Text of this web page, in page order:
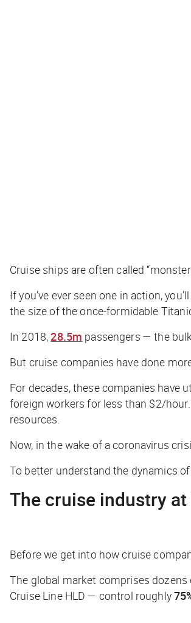
Cruise ships are often called
If you’ve ever seen one in action,
the size of the once-formidable
In 2018,28.5m passengers — the
But cruise companies have done
For decades, these companies have
foreign workers for less than $2/
resources.
Now, in the wake of a coronavirus
To better understand the dynamics
The cruise industry
Before we get into how cruise
The global market comprises dozens
Cruise Line HLD — control roughly